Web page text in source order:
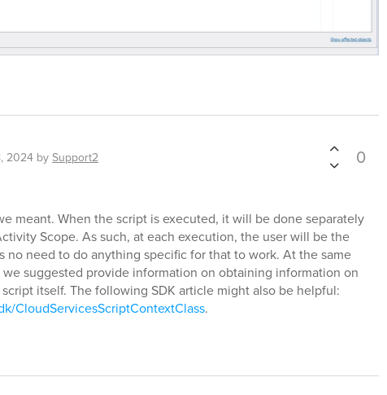
2024 by Support2 0
meant. When the script is executed, it will be done separately
Scope. As such, at each execution, the user will be the
no need to do anything specific for that to work. At the same
suggested provide information on obtaining information on
itself. The following SDK article might also be helpful:
CloudServicesScriptContextClass.